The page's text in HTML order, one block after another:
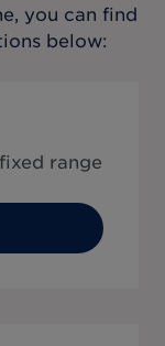
you can find
below:
range